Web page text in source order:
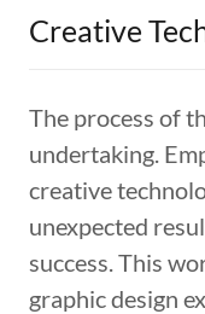
Creative
The process of
undertaking.
creative
unexpected
success. This
graphic design